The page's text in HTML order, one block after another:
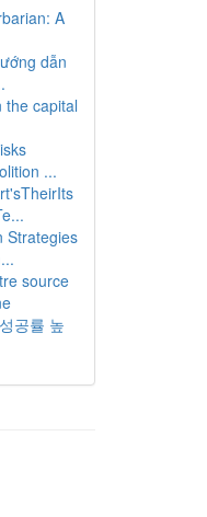
A
dẫn
the capital
...
Strategies
source
공률 높